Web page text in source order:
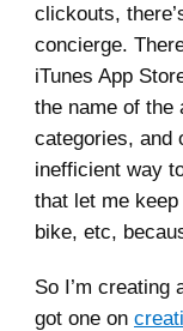
clickouts,
concierge.
iTunes App
the name of the
categories, and
inefficient way
that let me
bike, etc,
So I’m creating
got one on